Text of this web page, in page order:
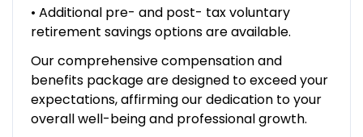
• Additional pre- and post- tax voluntary
retirement savings options are available.
Our comprehensive compensation and
benefits package are designed to exceed your
expectations, affirming our dedication to your
overall well-being and professional growth.